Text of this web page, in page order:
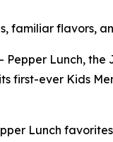
familiar flavors,
-- Pepper Lunch,
first-ever Kids
Lunch